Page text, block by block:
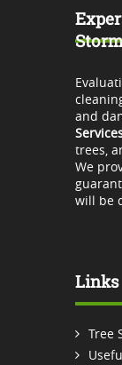
and
trees,
We
will be
Links
Tree